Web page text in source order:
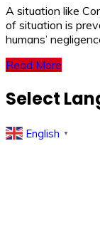
A si­­­tuation like
of situation is
humans’
Read More
Select
English ▼